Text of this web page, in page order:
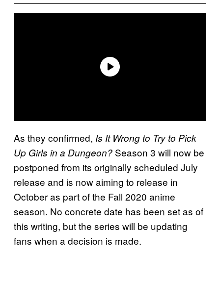
As they confirmed, Is It Wrong to Try to Pick
Up Girls in a Dungeon? Season 3 will now be
postponed from its originally scheduled July
release and is now aiming to release in
October as part of the Fall 2020 anime
season. No concrete date has been set as of
this writing, but the series will be updating
fans when a decision is made.